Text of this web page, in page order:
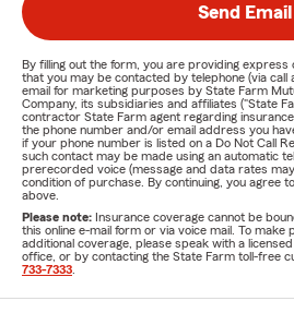
Send Email
By filling out the form, you are providing
that you may be contacted by telephone (via
email for marketing purposes by State Farm
Company, its subsidiaries and affiliates ("State
contractor State Farm agent regarding
the phone number and/or email address you
if your phone number is listed on a Do Not Call
such contact may be made using an automatic
prerecorded voice (message and data rates
condition of purchase. By continuing, you agree
above.
Please note: Insurance coverage cannot be
this online e-mail form or via voice mail. To make
additional coverage, please speak with a
office, or by contacting the State Farm toll-free
733-7333